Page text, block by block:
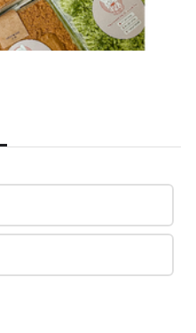
UP FORM